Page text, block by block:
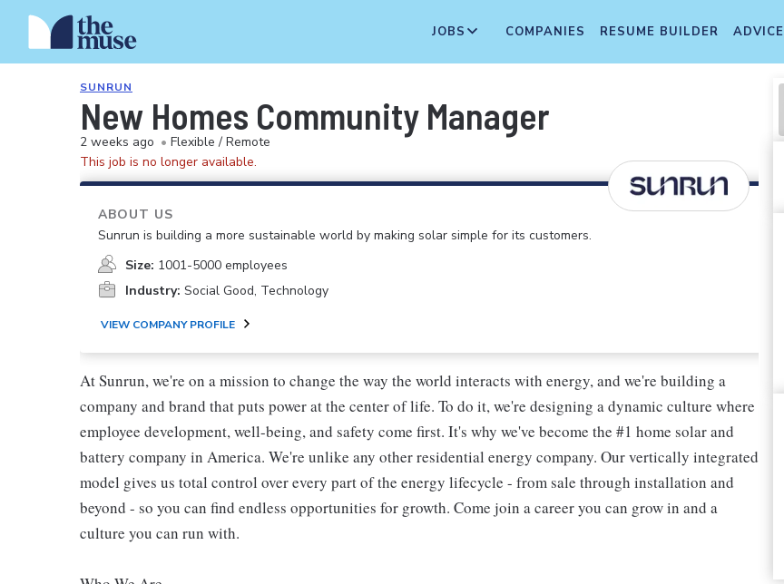
JOBS COMPANIES RESUME BUILDER ADVICE
SUNRUN
New Homes Community Manager
2 weeks ago • Flexible / Remote
This job is no longer available.
ABOUT US
Sunrun is building a more sustainable world by making solar simple for its customers.
Size: 1001-5000 employees
Industry: Social Good, Technology
VIEW COMPANY PROFILE
At Sunrun, we're on a mission to change the way the world interacts with energy, and we're building a
company and brand that puts power at the center of life. To do it, we're designing a dynamic culture where
employee development, well-being, and safety come first. It's why we've become the #1 home solar and
battery company in America. We're unlike any other residential energy company. Our vertically integrated
model gives us total control over every part of the energy lifecycle - from sale through installation and
beyond - so you can find endless opportunities for growth. Come join a career you can grow in and a
culture you can run with.